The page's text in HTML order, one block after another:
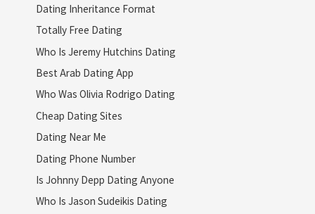
Dating Inheritance Format
Totally Free Dating
Who Is Jeremy Hutchins Dating
Best Arab Dating App
Who Was Olivia Rodrigo Dating
Cheap Dating Sites
Dating Near Me
Dating Phone Number
Is Johnny Depp Dating Anyone
Who Is Jason Sudeikis Dating